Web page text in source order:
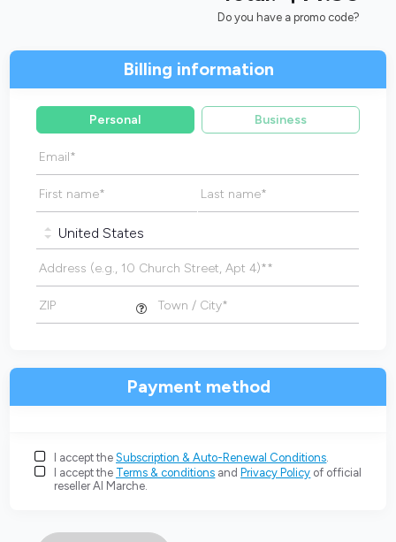
Do you have a promo code?
Billing information
Personal Business
Email*
First name* Last name*
Address (e.g., 10 Church Street, Apt 4)**
ZIP Town / City*
Payment method
I accept theSubscription & Auto-Renewal Conditions.
I accept the Terms & conditions and Privacy Policy of official
reseller AI Marche.